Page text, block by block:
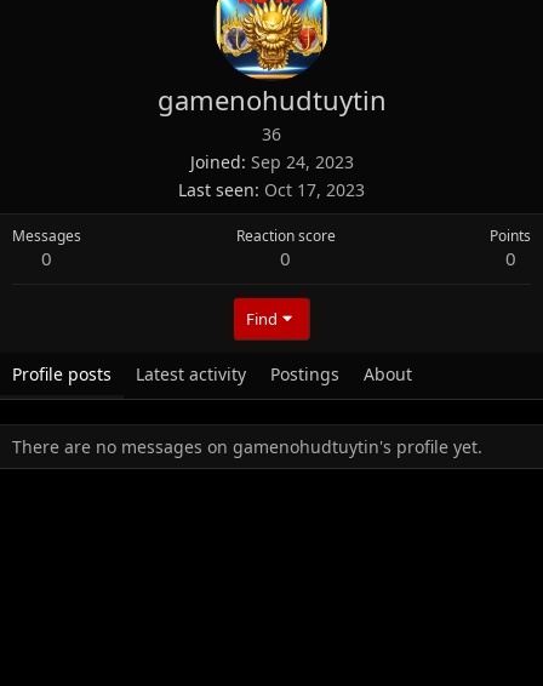
gamenohudtuytin
36
Joined Sep 24, 2023
Last seen Oct 17, 2023
Messages
0
Reaction score
0
Points
0
Find
Profile posts Latest activity Postings About
There are no messages on gamenohudtuytin's profile yet.